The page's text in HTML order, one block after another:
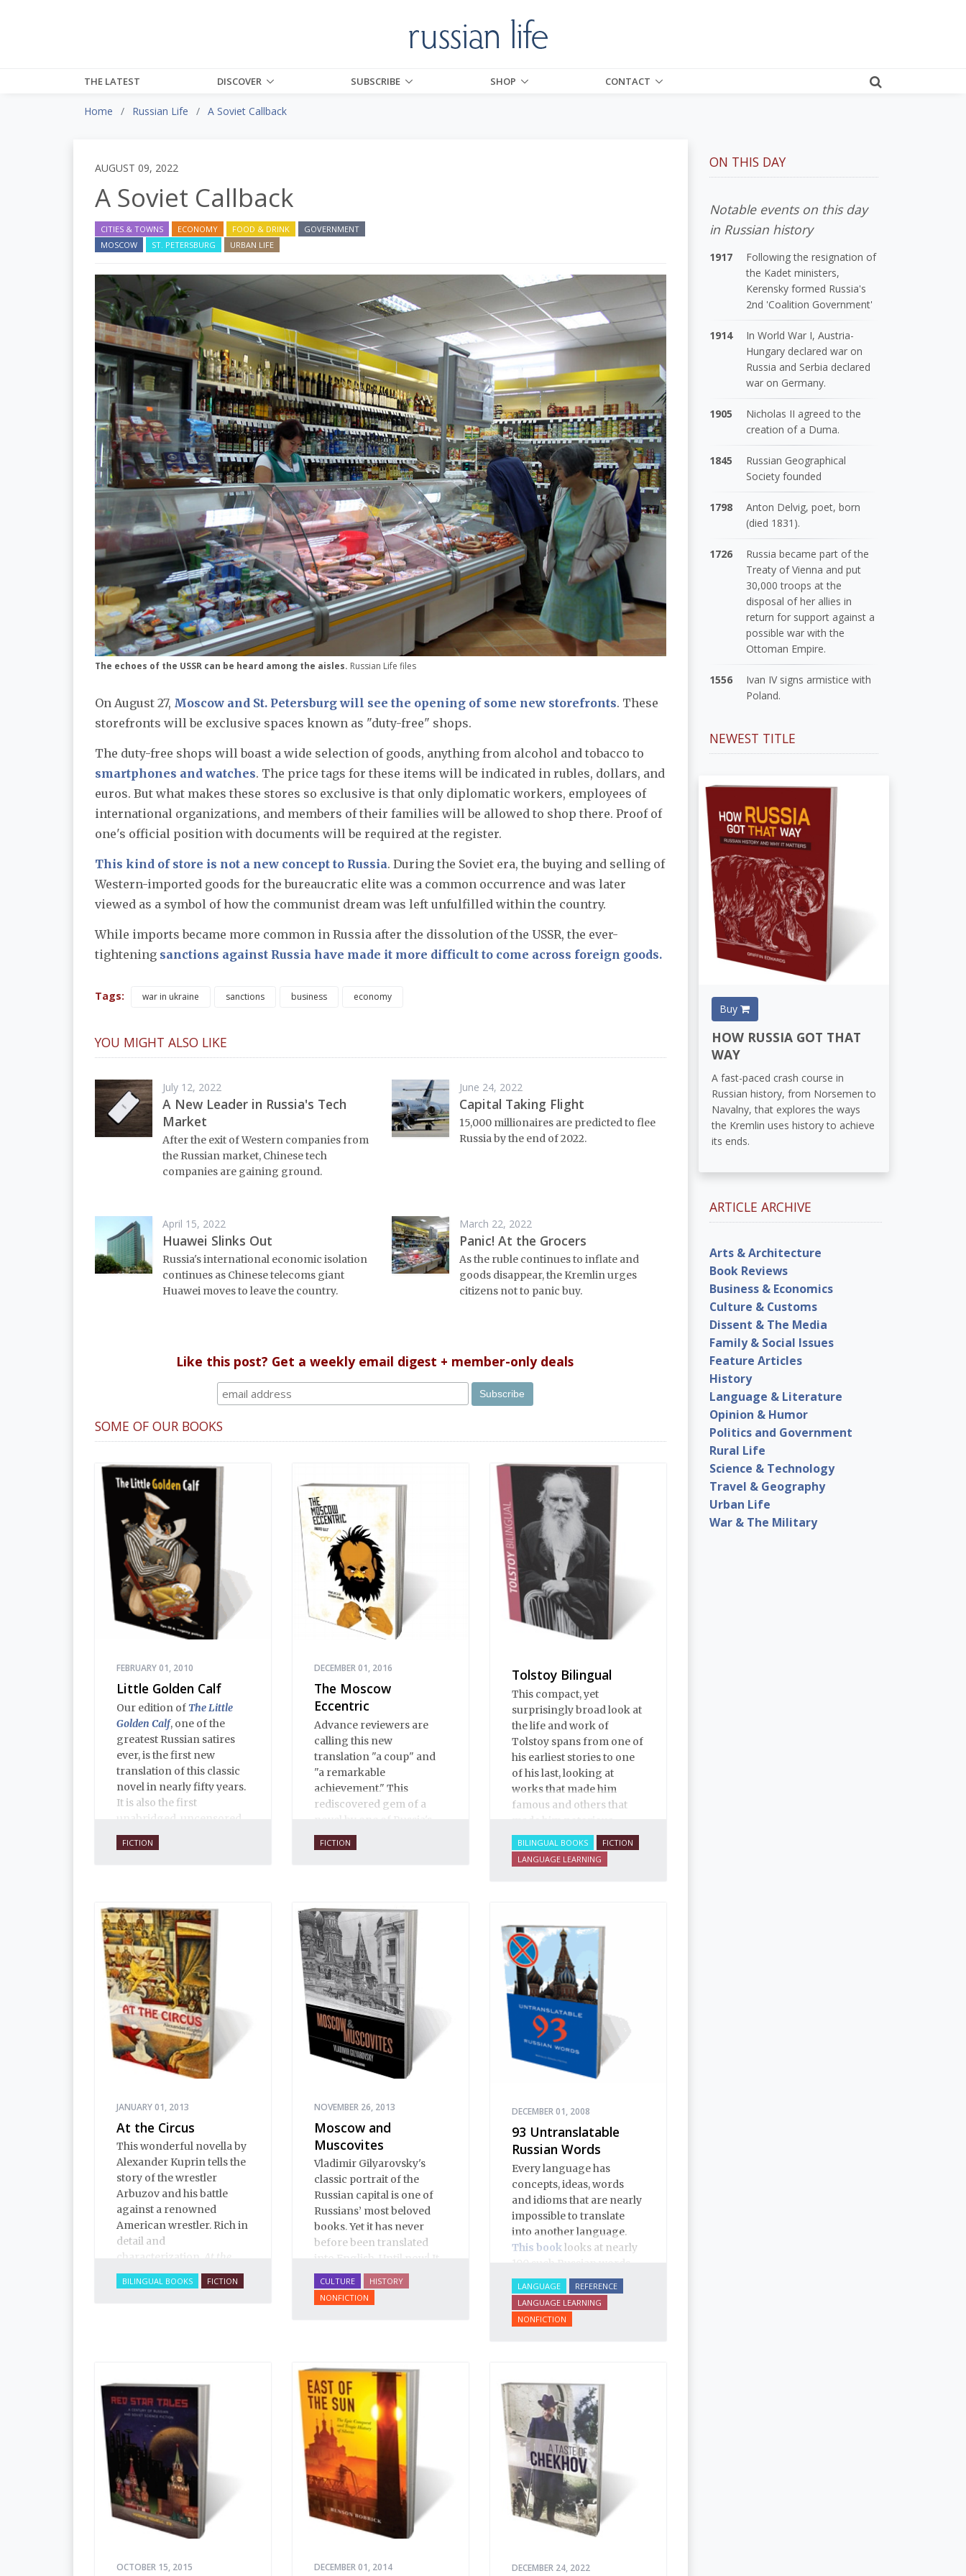
THE LATEST DISCOVER SUBSCRIBE SHOP CONTACT
Home Russian Life A Soviet Callback
AUGUST 09, 2022
A Soviet Callback
CITIES & TOWNS ECONOMY FOOD & DRINK
GOVERNMENT
MOSCOW
ST. PETERSBURG URBAN LIFE
The echoes of the USSR can be heard among the aisles. Russian Life files
On August 27, Moscow and St. Petersburg will see the opening of some new storefronts. These
storefronts will be exclusive spaces known as "duty-free" shops.
The duty-free shops will boast a wide selection of goods, anything from alcohol and tobacco to
smartphones and watches. The price tags for these items will be indicated in rubles, dollars, and
euros. But what makes these stores so exclusive is that only diplomatic workers, employees of
international organizations, and members of their families will be allowed to shop there. Proof of
one's official position with documents will be required at the register.
This kind of store is not a new concept to Russia. During the Soviet era, the buying and selling of
Western-imported goods for the bureaucratic elite was a common occurrence and was later
viewed as a symbol of how the communist dream was left unfulfilled within the country.
While imports became more common in Russia after the dissolution of the USSR, the ever-
tightening sanctions against Russia have made it more difficult to come across foreign goods.
Tags: war in ukraine sanctions business economy
YOU MIGHT ALSO LIKE
July 12, 2022
A New Leader in Russia's Tech
Market
After the exit of Western companies from
the Russian market, Chinese tech
companies are gaining ground.
June 24, 2022
Capital Taking Flight
15,000 millionaires are predicted to flee
Russia by the end of 2022.
April 15, 2022
Huawei Slinks Out
Russia's international economic isolation
continues as Chinese telecoms giant
Huawei moves to leave the country.
March 22, 2022
Panic! At the Grocers
As the ruble continues to inflate and
goods disappear, the Kremlin urges
citizens not to panic buy.
Like this post? Get a weekly email digest + member-only deals
SOME OF OUR BOOKS
FEBRUARY 01, 2010
Little Golden Calf
Our edition ofThe Little
Golden Calf, one of the
greatest Russian satires
ever, is the first new
translation of this classic
novel in nearly fifty years.
It is also the first
English translation ever,
and is 100% true to the
Fisher’s translation is
copiously annotated, and
includes an introduction
by Alexandra Ilf, the
daughter of one of the
book’s two co-authors.
FICTION
DECEMBER 01, 2016
The Moscow
Eccentric
Advance reviewers are
calling this new
translation "a coup" and
"a remarkable
achievement." This
rediscovered gem of a
novel by one of Russia's
finest writers explores
some of the thorniest
FICTION
Tolstoy Bilingual
This compact, yet
surprisingly broad look at
the life and work of
Tolstoy spans from one of
his earliest stories to one
of his last, looking at
works that made him
famous and others that
BILINGUAL BOOKS
FICTION
LANGUAGE LEARNING
JANUARY 01, 2013
At the Circus
This wonderful novella by
Alexander Kuprin tells the
story of the wrestler
Arbuzov and his battle
against a renowned
American wrestler. Rich in
detail and
characterization,
At the
Circusbrims with
excitement and life. You
off against the American.
BILINGUAL BOOKS FICTION
NOVEMBER 26, 2013
Moscow and
Muscovites
Vladimir Gilyarovsky's
classic portrait of the
Russian capital is one of
Russians’ most beloved
books. Yet it has never
before been translated
into English. Until now! It
is a spectactular verbal
pastiche: conversation,
from gutter gibberish to
boilerplate to Tolstoy;
poetry, from earthy
humor to Pushkin.
CULTURE
HISTORY
NONFICTION
DECEMBER 01, 2008
93 Untranslatable
Russian Words
Every language has
concepts, ideas, words
and idioms that are nearly
impossible to translate
into another language.
This booklooks at nearly
and offers paths to their
understanding and
translation by way of
examples from literature
with dictionary
definitions, then
elucidated with citations
from literature, speech
and prose, helping the
student of Russian
comprehend the
word/concept in context.
LANGUAGE
REFERENCE
LANGUAGE LEARNING
NONFICTION
OCTOBER 15, 2015 DECEMBER 01, 2014 DECEMBER 24, 2022
ON THIS DAY
Notable events on this day
in Russian history
1917
Following the resignation of
the Kadet ministers,
Kerensky formed Russia's
2nd 'Coalition Government'
1914
In World War I, Austria-
Hungary declared war on
Russia and Serbia declared
war on Germany.
1905
Nicholas II agreed to the
creation of a Duma.
1845
Russian Geographical
Society founded
1798
Anton Delvig, poet, born
(died 1831).
1726
Russia became part of the
Treaty of Vienna and put
30,000 troops at the
disposal of her allies in
return for support against a
possible war with the
Ottoman Empire.
1556
Ivan IV signs armistice with
Poland.
NEWEST TITLE
Buy
HOW RUSSIA GOT THAT
WAY
A fast-paced crash course in
Russian history, from Norsemen to
Navalny, that explores the ways
the Kremlin uses history to achieve
its ends.
ARTICLE ARCHIVE
Arts & Architecture
Book Reviews
Business & Economics
Culture & Customs
Dissent & The Media
Family & Social Issues
Feature Articles
History
Language & Literature
Opinion & Humor
Politics and Government
Rural Life
Science & Technology
Travel & Geography
Urban Life
War & The Military